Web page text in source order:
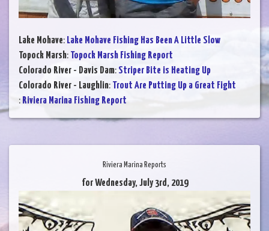
Lake Mohave: Lake Mohave Fishing Has Been A Little Slow
Topock Marsh: Topock Marsh Fishing Report
Colorado River - Davis Dam: Striper Bite is Heating Up
Colorado River - Laughlin: Trout Are Putting Up a Great Fight
: Riviera Marina Fishing Report
Riviera Marina Reports
for Wednesday, July 3rd, 2019